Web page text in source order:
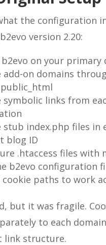
the configuration
version 2.20:
on your
add-on domains
symbolic links from
stub index.php files
blog ID
.htaccess files with
b2evo configuration
cookie paths to work
but it was fragile.
to each
link structure.